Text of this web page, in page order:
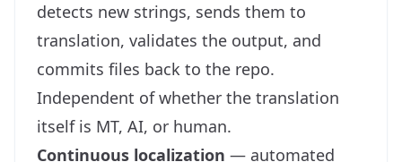
detects new strings, sends them to
translation, validates the output, and
commits files back to the repo.
Independent of whether the translation
itself is MT, AI, or human.
Continuous localization — automated